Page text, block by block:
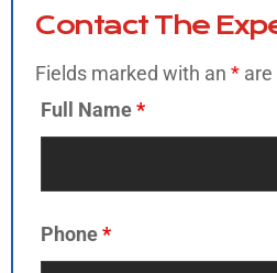
Contact The
Fields marked with an *
Full Name*
Phone*